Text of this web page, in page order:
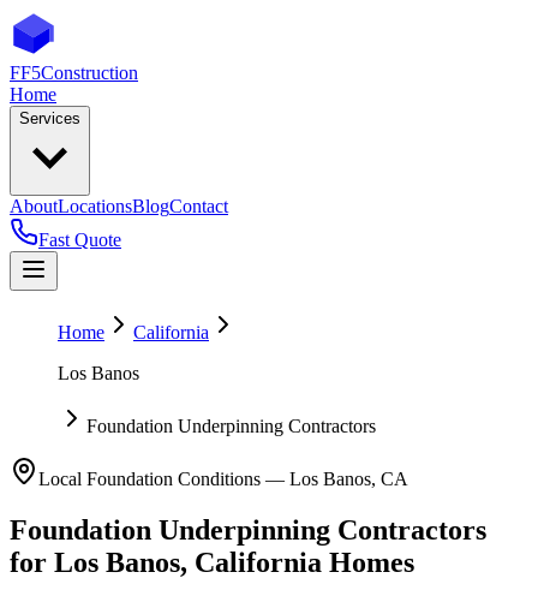
FF5Construction
Home
Services
AboutLocationsBlogContact
Fast Quote
Home
California
Los Banos
Foundation Underpinning Contractors
Local Foundation Conditions — Los Banos, CA
Foundation Underpinning Contractors
for Los Banos, California Homes